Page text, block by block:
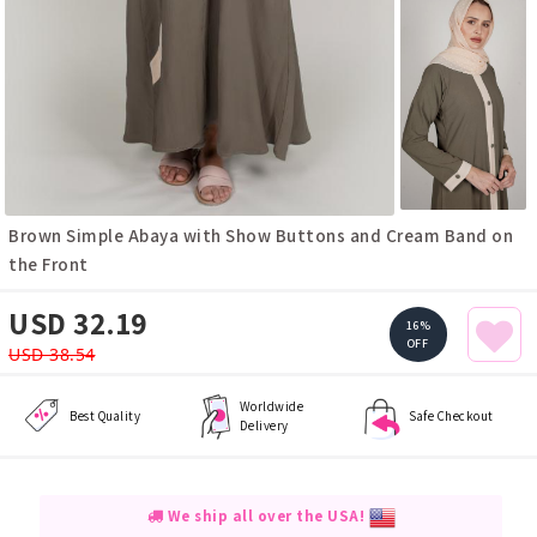
Brown Simple Abaya with Show Buttons and Cream Band on
the Front
USD 32.19
USD 38.54
16%
OFF
Best Quality
Worldwide
Delivery
Safe Checkout
We ship all over the USA!